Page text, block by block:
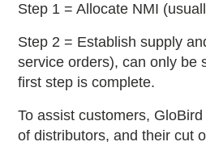
Step 1 = Allocate NMI
Step 2 = Establish supply
service orders), can only be
first step is complete.
To assist customers,
of distributors, and their cut